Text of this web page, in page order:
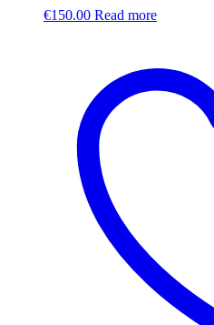
€150.00 Read more